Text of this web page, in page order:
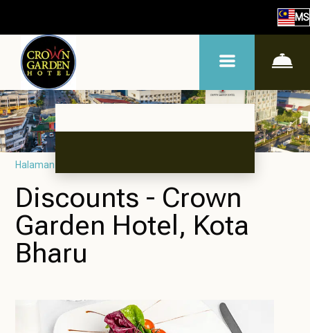
MS
Halaman utama
Discounts - Crown
Garden Hotel, Kota
Bharu